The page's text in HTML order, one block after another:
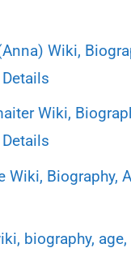
Wiki,
Wiki,
Wiki, Biography,
biography,